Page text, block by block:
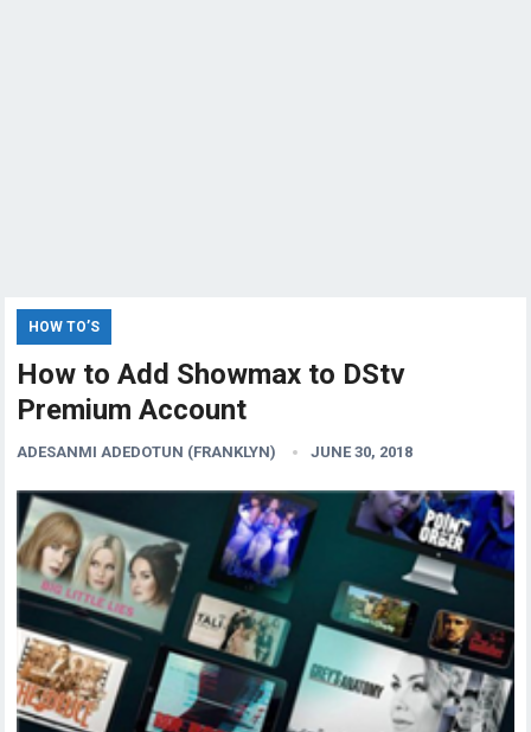
HOW TO’S
How to Add Showmax to DStv
Premium Account
ADESANMI ADEDOTUN (FRANKLYN) JUNE 30, 2018